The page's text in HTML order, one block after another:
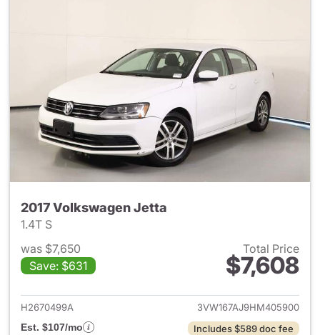
2017 Volkswagen Jetta
1.4T S
was $7,650
Save: $631
Total Price
$7,608
View details for 2017
H2670499A
3VW167AJ9HM405900
Est. $107/mo
Includes $589 doc fee